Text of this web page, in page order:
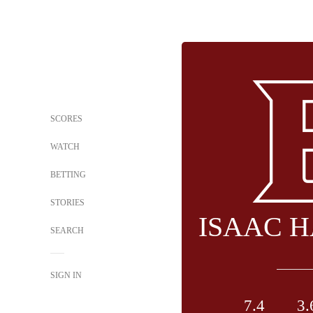
SCORES
WATCH
BETTING
STORIES
SEARCH
SIGN IN
ISAAC
7.4